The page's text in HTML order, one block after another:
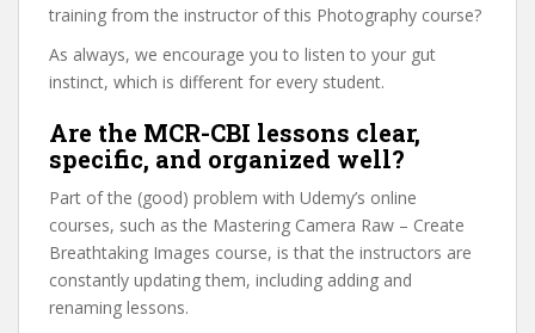
training from the instructor of this Photography course?
As always, we encourage you to listen to your gut
instinct, which is different for every student.
Are the MCR-CBI lessons clear,
specific, and organized well?
Part of the (good) problem with Udemy’s online
courses, such as the Mastering Camera Raw – Create
Breathtaking Images course, is that the instructors are
constantly updating them, including adding and
renaming lessons.